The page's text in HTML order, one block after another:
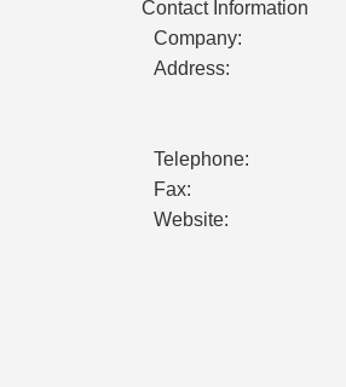
Contact Information
Company:
Address:
Telephone:
Fax:
Website: